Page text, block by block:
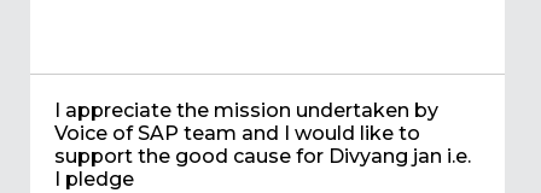
I appreciate the mission undertaken by
Voice of SAP team and I would like to
support the good cause for Divyang jan i.e.
I pledge